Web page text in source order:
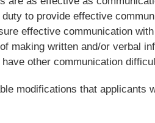
to provide effective
effective communication
making written and/or verbal
other communication
modifications that applicants